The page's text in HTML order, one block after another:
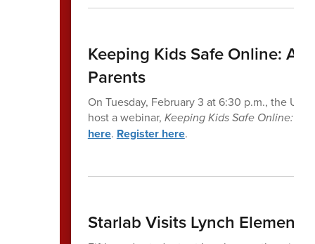
Keeping Kids Safe Online: A
Parents
On Tuesday, February 3 at 6:30 p.m., the
host a webinar, Keeping Kids Safe Online: A
here. Register here.
Starlab Visits Lynch